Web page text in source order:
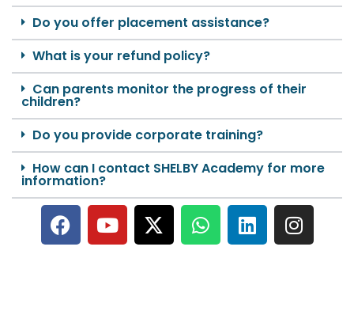
Do you offer placement assistance?
What is your refund policy?
Can parents monitor the progress of their
children?
Do you provide corporate training?
How can I contact SHELBY Academy for more
information?